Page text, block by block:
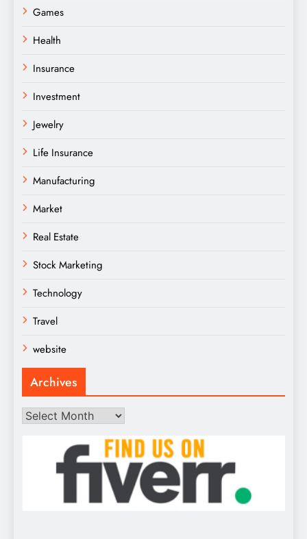
Games
Health
Insurance
Investment
Jewelry
Life Insurance
Manufacturing
Market
Real Estate
Stock Marketing
Technology
Travel
website
Archives
Archives